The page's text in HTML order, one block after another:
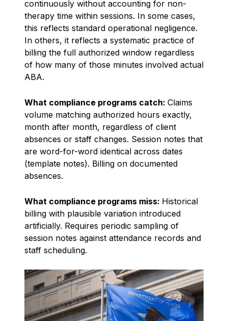
continuously without accounting for non-
therapy time within sessions. In some cases,
this reflects standard operational negligence.
In others, it reflects a systematic practice of
billing the full authorized window regardless
of how many of those minutes involved actual
ABA.
What compliance programs catch: Claims
volume matching authorized hours exactly,
month after month, regardless of client
absences or staff changes. Session notes that
are word-for-word identical across dates
(template notes). Billing on documented
absences.
What compliance programs miss: Historical
billing with plausible variation introduced
artificially. Requires periodic sampling of
session notes against attendance records and
staff scheduling.